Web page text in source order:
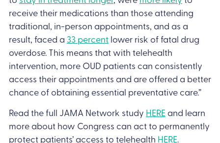
receive their medications than those attending
traditional, in-person appointments, and as a
result, faced a 33 percent lower risk of fatal drug
overdose. This means that with telehealth
intervention, more OUD patients can consistently
access their appointments and are offered a better
chance of obtaining essential preventative care.”
Read the full JAMA Network study HERE and learn
more about how Congress can act to permanently
protect patients’ access to telehealth HERE.